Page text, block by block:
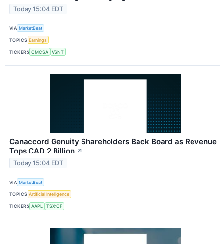
Today 15:04 EDT
VIA MarketBeat
TOPICS Earnings
TICKERS CMCSA VSNT
Canaccord Genuity Shareholders Back Board as Revenue
Tops CAD 2 Billion ↗
Today 15:04 EDT
VIA MarketBeat
TOPICS Artificial Intelligence
TICKERS AAPL TSX:CF